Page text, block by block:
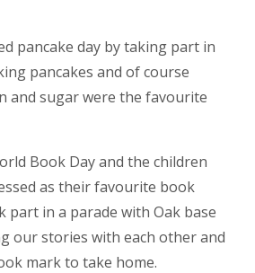
pancake day by taking part in
pancakes and of course
and sugar were the favourite
Book Day and the children
as their favourite book
part in a parade with Oak base
our stories with each other and
mark to take home.